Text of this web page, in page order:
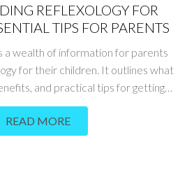
REFLEXOLOGY FOR
TIPS FOR PARENTS
a wealth of information for parents
for their children. It outlines what
and practical tips for getting
help parents understand how this
improve their child's well-being.
READ MORE